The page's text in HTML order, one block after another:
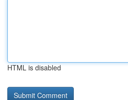
HTML is disabled